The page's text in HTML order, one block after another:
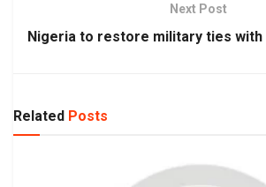
Next Post
Nigeria to restore military ties with
Related Posts